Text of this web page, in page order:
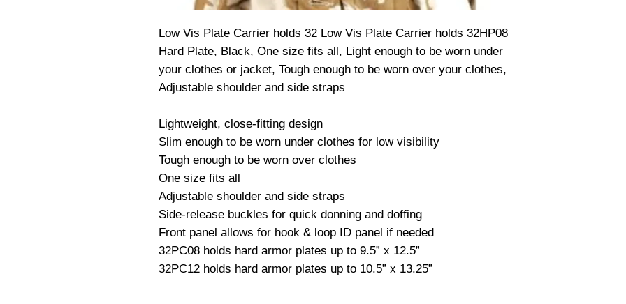
Low Vis Plate Carrier holds 32 Low Vis Plate Carrier holds 32HP08
Hard Plate, Black, One size fits all, Light enough to be worn under
your clothes or jacket, Tough enough to be worn over your clothes,
Adjustable shoulder and side straps
Lightweight, close-fitting design
Slim enough to be worn under clothes for low visibility
Tough enough to be worn over clothes
One size fits all
Adjustable shoulder and side straps
Side-release buckles for quick donning and doffing
Front panel allows for hook & loop ID panel if needed
32PC08 holds hard armor plates up to 9.5” x 12.5”
32PC12 holds hard armor plates up to 10.5” x 13.25”